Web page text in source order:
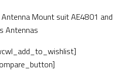
Mount suit AE4801 and
Antennas